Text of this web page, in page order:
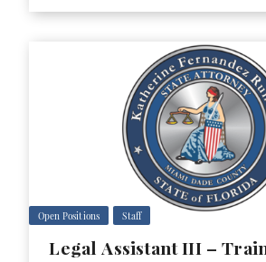
Open Positions Staff
Legal Assistant III –